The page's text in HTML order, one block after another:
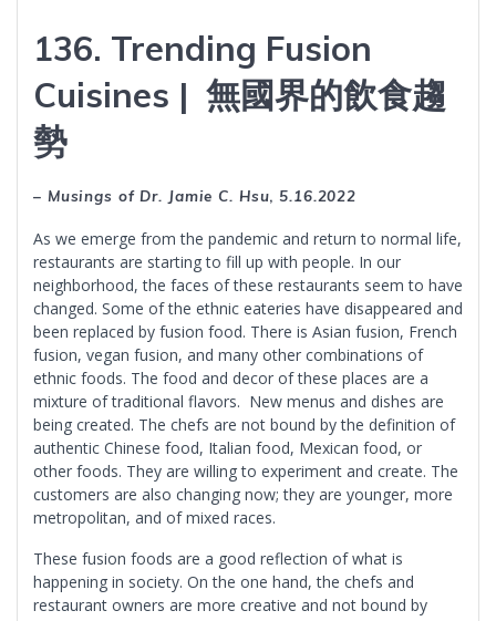
136. Trending Fusion
Cuisines | 無國界的飲食趨
勢
– Musings of Dr. Jamie C. Hsu,5.16.2022
As we emerge from the pandemic and return to normal life,
restaurants are starting to fill up with people. In our
neighborhood, the faces of these restaurants seem to have
changed. Some of the ethnic eateries have disappeared and
been replaced by fusion food. There is Asian fusion, French
fusion, vegan fusion, and many other combinations of
ethnic foods. The food and decor of these places are a
mixture of traditional flavors. New menus and dishes are
being created. The chefs are not bound by the definition of
authentic Chinese food, Italian food, Mexican food, or
other foods. They are willing to experiment and create. The
customers are also changing now; they are younger, more
metropolitan, and of mixed races.
These fusion foods are a good reflection of what is
happening in society. On the one hand, the chefs and
restaurant owners are more creative and not bound by